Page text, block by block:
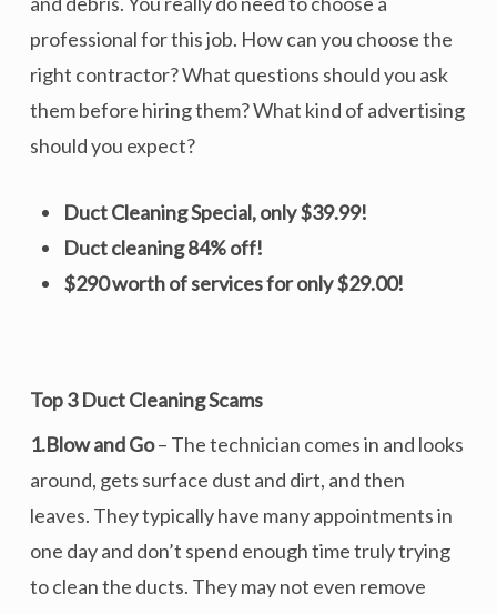
professional for this job. How can you choose the
right contractor? What questions should you ask
them before hiring them? What kind of advertising
should you expect?
Duct Cleaning Special, only $39.99!
Duct cleaning 84% off!
$290 worth of services for only $29.00!
Top 3 Duct Cleaning Scams
1.Blow and Go– The technician comes in and looks
around, gets surface dust and dirt, and then
leaves. They typically have many appointments in
one day and don’t spend enough time truly trying
to clean the ducts. They may not even remove